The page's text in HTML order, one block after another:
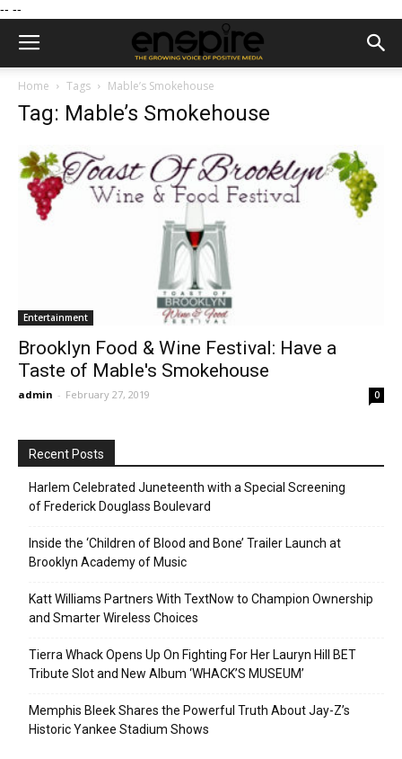
-- --
Home Tags Mable’s Smokehouse
Tag: Mable’s Smokehouse
Entertainment
Brooklyn Food & Wine Festival: Have a
Taste of Mable's Smokehouse
admin - February 27, 2019 0
Recent Posts
Harlem Celebrated Juneteenth with a Special Screening
of Frederick Douglass Boulevard
Inside the ‘Children of Blood and Bone’ Trailer Launch at
Brooklyn Academy of Music
Katt Williams Partners With TextNow to Champion Ownership
and Smarter Wireless Choices
Tierra Whack Opens Up On Fighting For Her Lauryn Hill BET
Tribute Slot and New Album ‘WHACK’S MUSEUM’
Memphis Bleek Shares the Powerful Truth About Jay-Z’s
Historic Yankee Stadium Shows